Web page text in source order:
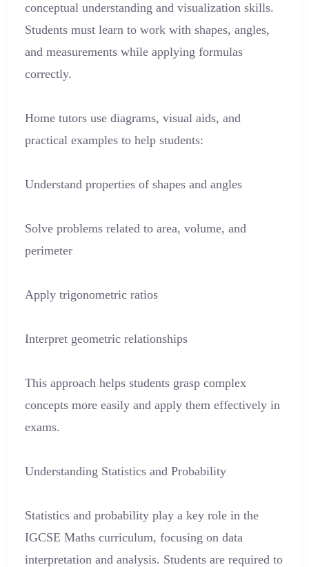
conceptual understanding and visualization skills.
Students must learn to work with shapes, angles,
and measurements while applying formulas
correctly.
Home tutors use diagrams, visual aids, and
practical examples to help students:
Understand properties of shapes and angles
Solve problems related to area, volume, and
perimeter
Apply trigonometric ratios
Interpret geometric relationships
This approach helps students grasp complex
concepts more easily and apply them effectively in
exams.
Understanding Statistics and Probability
Statistics and probability play a key role in the
IGCSE Maths curriculum, focusing on data
interpretation and analysis. Students are required to